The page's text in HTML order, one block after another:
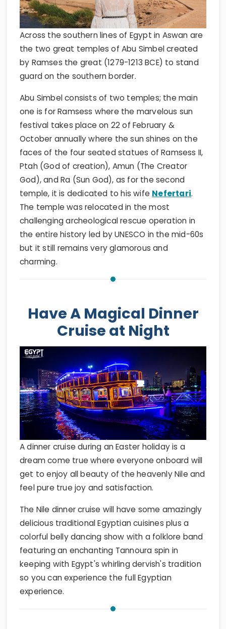
Across the southern lines of Egypt in Aswan are
the two great temples of Abu Simbel created
by Ramses the great (1279-1213 BCE) to stand
guard on the southern border.
Abu Simbel consists of two temples; the main
one is for Ramsess where the marvelous sun
festival takes place on 22 of February &
October annually where the sun shines on the
faces of the four seated statues of Ramsess II,
Ptah (God of creation), Amun (The Creator
God), and Ra (Sun God), as for the second
temple, it is dedicated to his wife Nefertari.
The temple was relocated in the most
challenging archeological rescue operation in
the entire history led by UNESCO in the mid-60s
but it still remains very glamorous and
charming.
Have A Magical Dinner
Cruise at Night
A dinner cruise during an Easter holiday is a
dream come true where everyone onboard will
get to enjoy all beauty of the heavenly Nile and
feel pure true joy and satisfaction.
The Nile dinner cruise will have some amazingly
delicious traditional Egyptian cuisines plus a
colorful belly dancing show with a folklore band
featuring an enchanting Tannoura spin in
keeping with Egypt's whirling dervish's tradition
so you can experience the full Egyptian
experience.